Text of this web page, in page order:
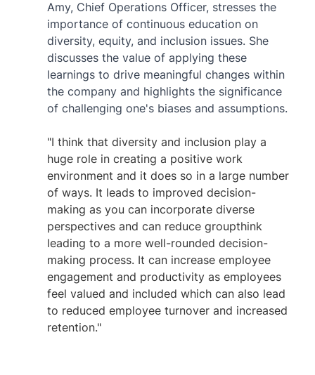
Amy, Chief Operations Officer, stresses the
importance of continuous education on
diversity, equity, and inclusion issues. She
discusses the value of applying these
learnings to drive meaningful changes within
the company and highlights the significance
of challenging one's biases and assumptions.
"I think that diversity and inclusion play a
huge role in creating a positive work
environment and it does so in a large number
of ways. It leads to improved decision-
making as you can incorporate diverse
perspectives and can reduce groupthink
leading to a more well-rounded decision-
making process. It can increase employee
engagement and productivity as employees
feel valued and included which can also lead
to reduced employee turnover and increased
retention."